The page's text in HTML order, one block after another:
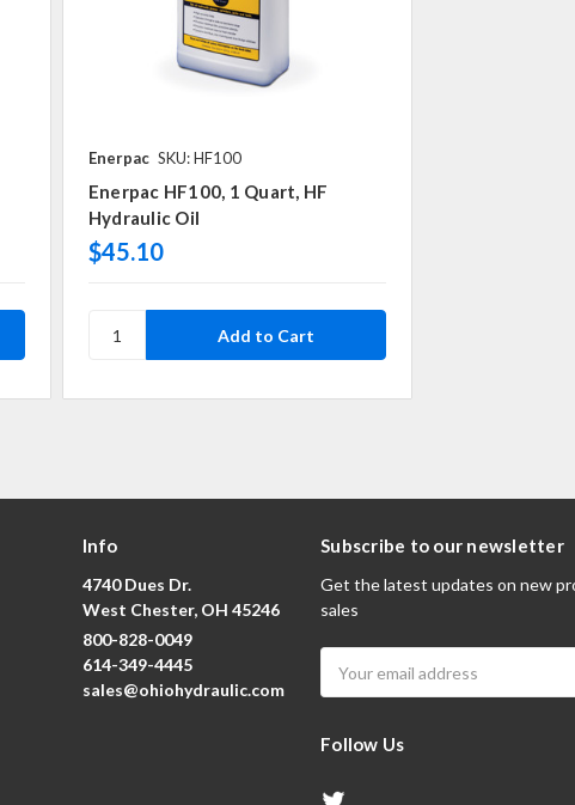
Enerpac SKU: HF100
Enerpac HF100, 1 Quart, HF
Hydraulic Oil
$45.10
Info
4740 Dues Dr.
West Chester, OH 45246
800-828-0049
614-349-4445
sales@ohiohydraulic.com
Subscribe to our newsletter
Get the latest updates on new
sales
Address
Follow Us